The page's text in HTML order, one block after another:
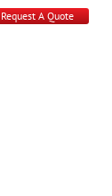
Request A Quote